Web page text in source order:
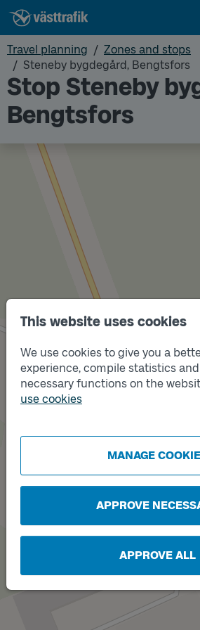
This website uses cookies
We use cookies to give you a
experience, compile statistics
necessary functions on the
use cookies
MANAGE
APPROVE
APPROVE ALL
Travel planning
Zones and stops
Steneby bygdegård, Bengtsfors
Stop Steneby
Bengtsfors
Track
A